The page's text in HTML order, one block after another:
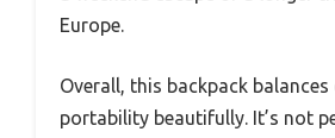
Europe.
Overall, this backpack balances
portability beautifully. It’s not